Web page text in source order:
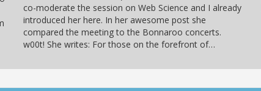
co-moderate the session on Web Science and I already
introduced her here. In her awesome post she
compared the meeting to the Bonnaroo concerts.
w00t! She writes: For those on the forefront of…